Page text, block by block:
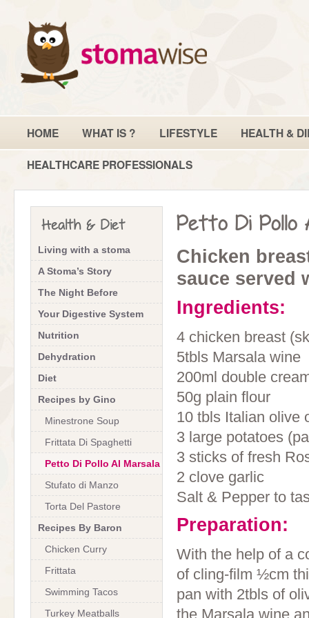
HOME WHAT IS ? LIFESTYLE
HEALTH &
HEALTHCARE PROFESSIONALS
Health & Diet
Living with a stoma
A Stoma’s Story
The Night Before
Your Digestive System
Nutrition
Dehydration
Diet
Recipes by Gino
Minestrone Soup
Frittata Di Spaghetti
Petto Di Pollo Al Marsala
Stufato di Manzo
Torta Del Pastore
Recipes By Baron
Chicken Curry
Frittata
Swimming Tacos
Turkey Meatballs
Petto Di Pollo
Chicken
sauce served
Ingredients:
4 chicken breast
5tbls Marsala wine
200ml double
50g plain flour
10 tbls Italian olive
3 large potatoes
3 sticks of fresh
2 clove garlic
Salt & Pepper to
Preparation:
With the help of a
of cling-film ½cm
pan with 2tbls of
the Marsala wine